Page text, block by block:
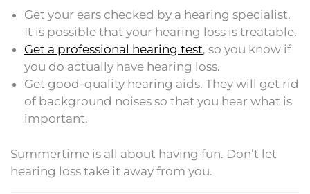
Get your ears checked by a hearing specialist.
It is possible that your hearing loss is treatable.
Get a professional hearing test, so you know if
you do actually have hearing loss.
Get good-quality hearing aids. They will get rid
of background noises so that you hear what is
important.
Summertime is all about having fun. Don’t let
hearing loss take it away from you.